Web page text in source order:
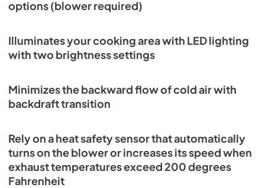
PDF,114.84 KB
Wolf Design Guide (PDF)
View|Download
options (blower required)
Illuminates your cooking area with LED lighting
with two brightness settings
Minimizes the backward flow of cold air with
backdraft transition
Rely on a heat safety sensor that automatically
turns on the blower or increases its speed when
exhaust temperatures exceed 200 degrees
Fahrenheit